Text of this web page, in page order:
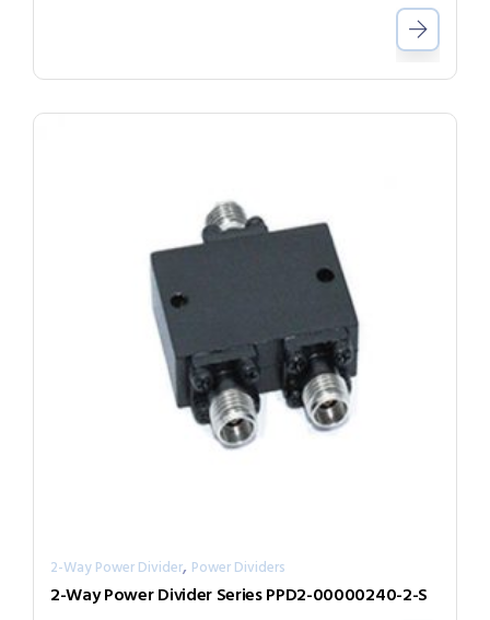
2-Way Power Divider, Power Dividers
2-Way Power Divider Series PPD2-00000240-2-S